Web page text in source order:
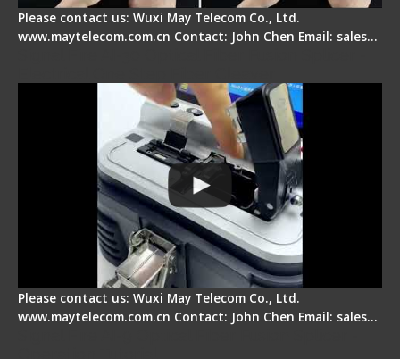
Please contact us: Wuxi May Telecom Co., Ltd.
www.maytelecom.com.cn Contact: John Chen Email: sales…
Please contact us: Wuxi May Telecom Co., Ltd.
www.maytelecom.com.cn Contact: John Chen Email: sales…